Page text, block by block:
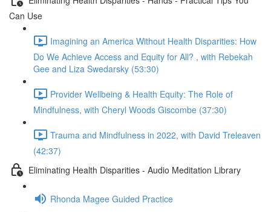
Can Use
Imagining an America Without Health Disparities: How
Do We Achieve Access and Equity for All? , with Rebekah
Gee and Liza Swedarsky (53:30)
Provider Wellbeing & Health Equity: The Role of
Mindfulness, with Cheryl Woods Giscombe (37:30)
Trauma and Mindfulness in 2022, with David Treleaven
(42:37)
Eliminating Health Disparities - Audio Meditation Library
Rhonda Magee Guided Practice